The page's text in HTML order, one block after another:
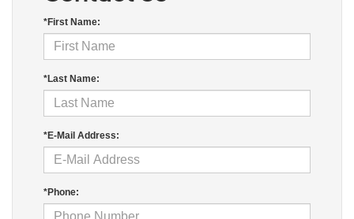
*First Name:
*Last Name:
*E-Mail Address:
*Phone: